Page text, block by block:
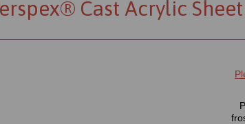
Cast Acrylic